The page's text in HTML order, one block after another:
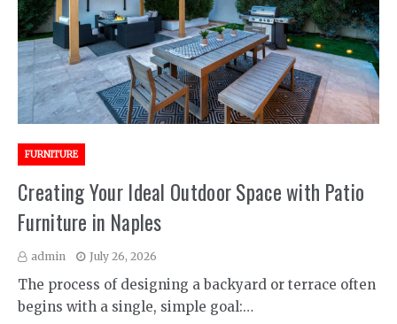
FURNITURE
Creating Your Ideal Outdoor Space with Patio
Furniture in Naples
admin July 26, 2026
The process of designing a backyard or terrace often
begins with a single, simple goal:…